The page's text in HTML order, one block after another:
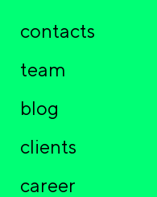
contacts
team
blog
clients
career